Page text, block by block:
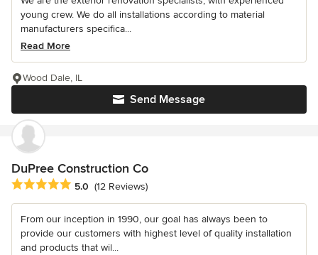
young crew. We do all installations according to material
manufacturers specifica...
Read More
Send Message
Wood Dale, IL
DuPree Construction Co
Average rating: 5 out of 5 stars
5.0 (12 Reviews)
From our inception in 1990, our goal has always been to
provide our customers with highest level of quality installation
and products that wil...